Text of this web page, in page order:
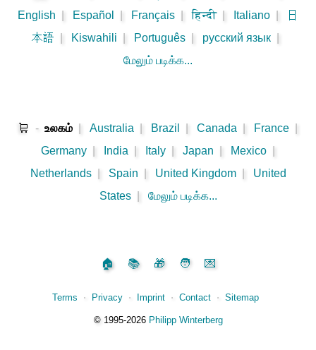
English
Español Français हिन्दी Italiano
日
本語
Kiswahili Português русский язык
மேலும் படிக்க...
🛒 - உலகம் Australia Brazil Canada France
Germany
India Italy Japan Mexico
Netherlands
Spain United Kingdom
United
States
மேலும் படிக்க...
🏠 📚 🎁 🧑 💌
Terms ⋅ Privacy ⋅ Imprint ⋅ Contact ⋅ Sitemap
©️1995‑2026 Philipp Winterberg